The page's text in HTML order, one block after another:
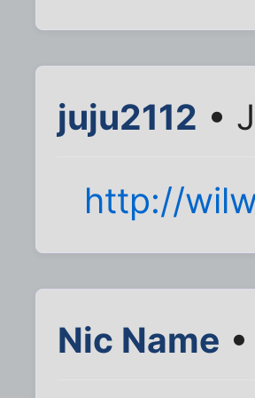
juju2112 •
http://
Nic Name